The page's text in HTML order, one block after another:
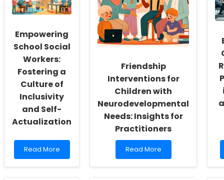
Empowering
School Social
Workers:
Fostering a
Culture of
Inclusivity
and Self-
Actualization
Read
more
Read More
Friendship
Interventions for
Children with
Neurodevelopmental
Needs: Insights for
Practitioners
Read
more
Read More